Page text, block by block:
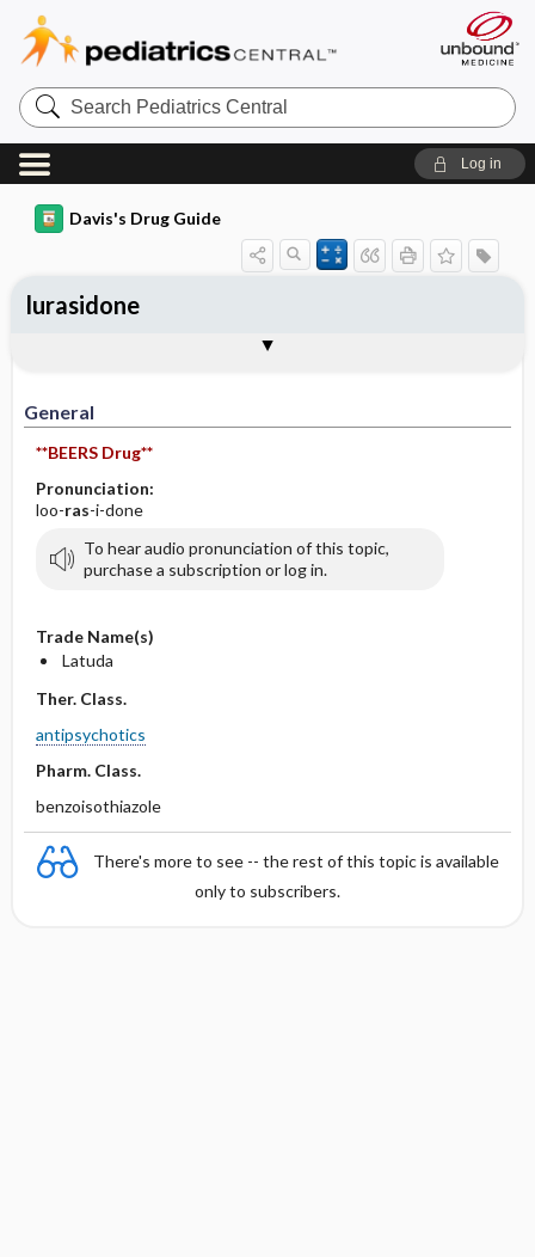
Search
Pediatrics
Central
Log in
Davis's Drug Guide
General
**BEERS Drug**
Pronunciation:
loo-ras-i-done
To hear audio pronunciation of this topic,
purchase a subscription or log in.
Trade Name(s)
Latuda
Ther. Class.
antipsychotics
Pharm. Class.
benzoisothiazole
There's more to see -- the rest of this topic is available
only to subscribers.
lurasidone
Contraindication ​/ ​Precautions
Adverse Reactions ​/ ​Side Effects
Availability (generic available)
Patient ​/ ​Family Teaching
Evaluation ​/ ​Desired Outcomes